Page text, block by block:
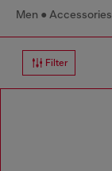
Men Accessories
Filter